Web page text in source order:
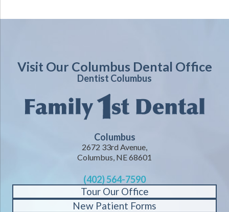
Visit Our Columbus Dental Office
Dentist Columbus
Columbus
2672 33rd Avenue,
Columbus, NE 68601
(402) 564-7590
Tour Our Office
New Patient Forms